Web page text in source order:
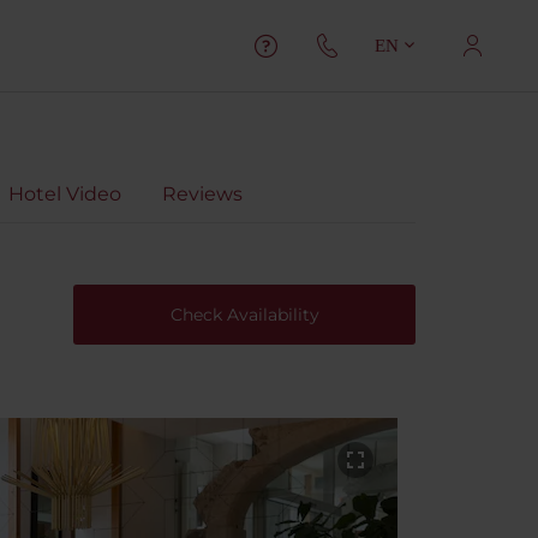
EN
Hotel Video Reviews
Check Availability